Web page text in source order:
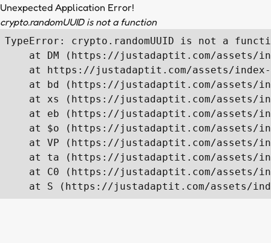
Unexpected Application Error!
crypto.randomUUID is not a function
TypeError: crypto.randomUUID is not a
at DM (https://justadaptit.com/assets/
at https://justadaptit.com/assets/
at bd (https://justadaptit.com/assets/
at xs (https://justadaptit.com/assets/
at eb (https://justadaptit.com/assets/
at $o (https://justadaptit.com/assets/
at VP (https://justadaptit.com/assets/
at ta (https://justadaptit.com/assets/
at C0 (https://justadaptit.com/assets/
at S (https://justadaptit.com/assets/